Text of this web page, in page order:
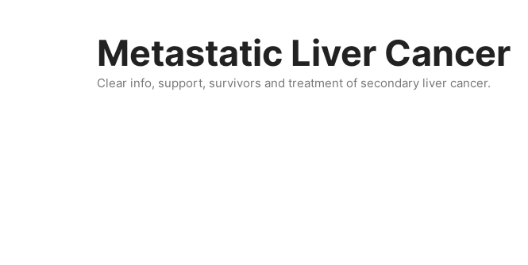
Metastatic Liver Cancer
Clear info, support, survivors and treatment of secondary liver cancer.